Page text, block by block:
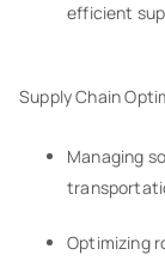
efficient
Supply Chain
Managing
Optimizing